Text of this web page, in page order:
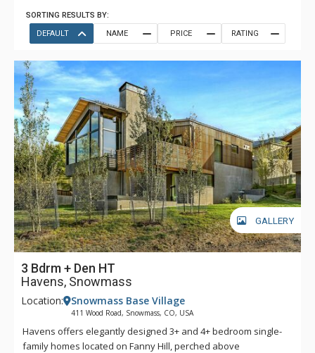
SORTING RESULTS BY:
DEFAULT
NAME PRICE RATING
GALLERY
3 Bdrm + Den HT
Havens, Snowmass
Location: Snowmass Base Village
411 Wood Road, Snowmass, CO, USA
Havens offers elegantly designed 3+ and 4+ bedroom single-
family homes located on Fanny Hill, perched above